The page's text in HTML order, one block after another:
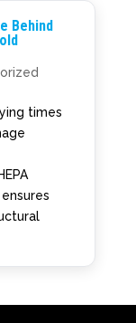
Behind
times